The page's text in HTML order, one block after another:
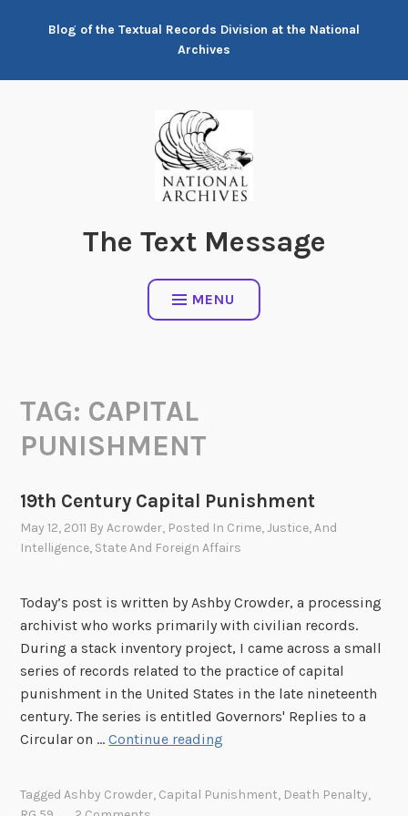
Blog of the Textual Records Division at the National
Archives
The Text Message
MENU
TAG: CAPITAL
PUNISHMENT
19th Century Capital Punishment
May 12, 2011 ByAcrowder, Posted In Crime, Justice, And
Intelligence, State And Foreign Affairs
Today’s post is written by Ashby Crowder, a processing
archivist who works primarily with civilian records.
During a stack inventory project, I came across a small
series of records related to the practice of capital
punishment in the United States in the late nineteenth
century. The series is entitled Governors' Replies to a
Circular on …Continue reading
TaggedAshby Crowder, Capital Punishment, Death Penalty,